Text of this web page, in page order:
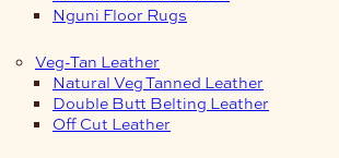
Nguni Floor Rugs
Veg-Tan Leather
Natural Veg Tanned Leather
Double Butt Belting Leather
Off Cut Leather